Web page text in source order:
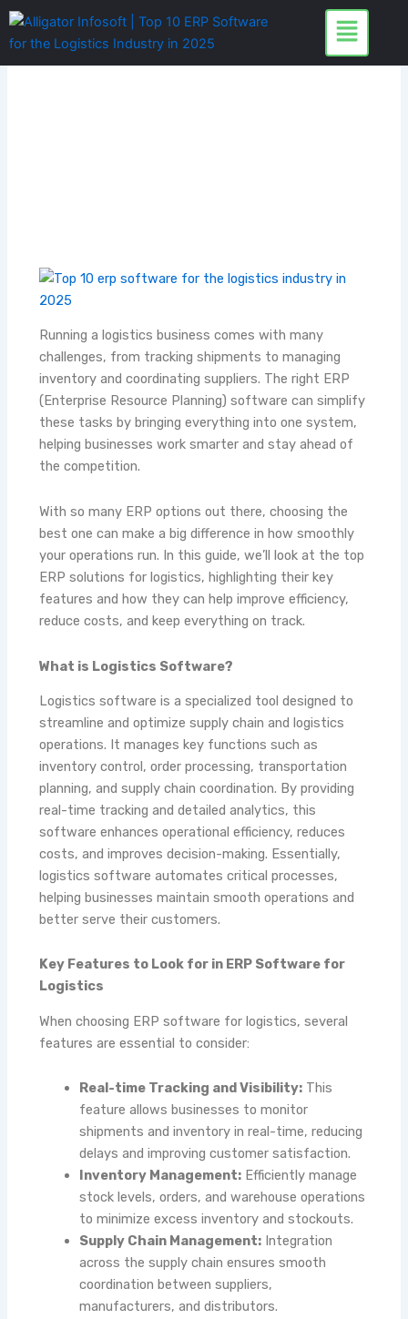
Skip
content
Running a logistics business comes with many
challenges, from tracking shipments to managing
inventory and coordinating suppliers. The right ERP
(Enterprise Resource Planning) software can simplify
these tasks by bringing everything into one system,
helping businesses work smarter and stay ahead of
the competition.
With so many ERP options out there, choosing the
best one can make a big difference in how smoothly
your operations run. In this guide, we’ll look at the top
ERP solutions for logistics, highlighting their key
features and how they can help improve efficiency,
reduce costs, and keep everything on track.
What is Logistics Software?
Logistics software is a specialized tool designed to
streamline and optimize supply chain and logistics
operations. It manages key functions such as
inventory control, order processing, transportation
planning, and supply chain coordination. By providing
real-time tracking and detailed analytics, this
software enhances operational efficiency, reduces
costs, and improves decision-making. Essentially,
logistics software automates critical processes,
helping businesses maintain smooth operations and
better serve their customers.
Key Features to Look for in ERP Software for
Logistics
When choosing ERP software for logistics, several
features are essential to consider:
Real-time Tracking and Visibility:This
feature allows businesses to monitor
shipments and inventory in real-time, reducing
delays and improving customer satisfaction.
Inventory Management:Efficiently manage
stock levels, orders, and warehouse operations
to minimize excess inventory and stockouts.
Supply Chain Management:Integration
across the supply chain ensures smooth
coordination between suppliers,
manufacturers, and distributors.